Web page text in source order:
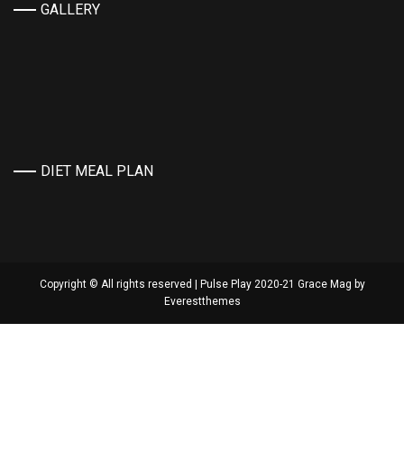
GALLERY
DIET MEAL PLAN
Copyright © All rights reserved | Pulse Play 2020-21 Grace Mag by
Everestthemes